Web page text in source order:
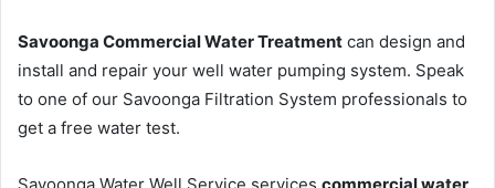
Savoonga Commercial Water Treatment can design and
install and repair your well water pumping system. Speak
to one of our Savoonga Filtration System professionals to
get a free water test.